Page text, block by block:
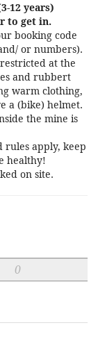
12 years)
to get in.
booking code
or numbers).
at the
and rubbert
warm clothing,
a (bike) helmet.
the mine is
rules apply, keep
healthy!
on site.